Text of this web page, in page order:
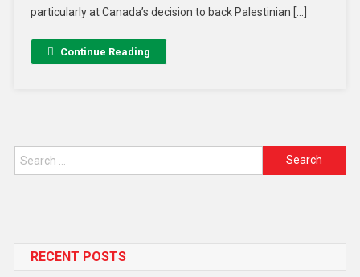
particularly at Canada’s decision to back Palestinian […]
Continue Reading
RECENT POSTS